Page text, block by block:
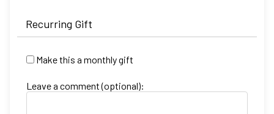
Recurring Gift
Make this a monthly gift
Leave a comment (optional):